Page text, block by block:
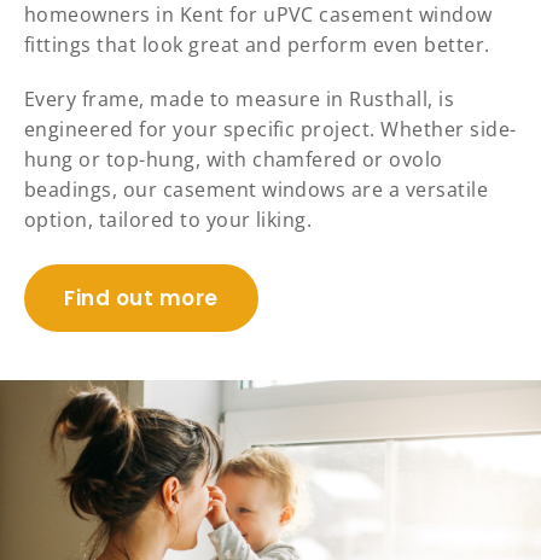
homeowners in Kent for uPVC casement window
fittings that look great and perform even better.
Every frame, made to measure in Rusthall, is
engineered for your specific project. Whether side-
hung or top-hung, with chamfered or ovolo
beadings, our casement windows are a versatile
option, tailored to your liking.
Find out more